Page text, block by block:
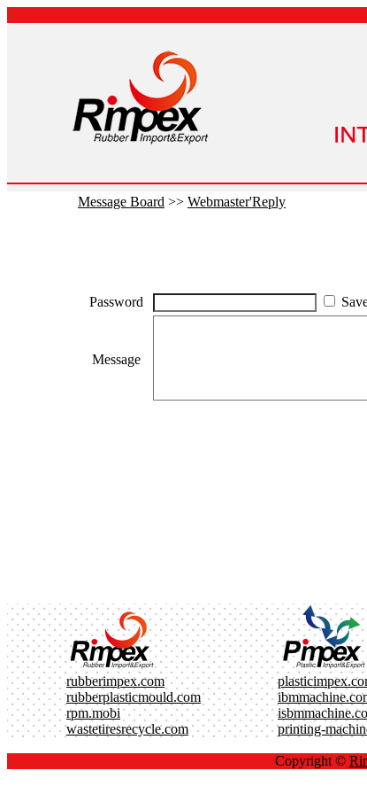
Message Board >> Webmaster'Reply
Password
Message
rubberimpex.com
rubberplasticmould.com
rpm.mobi
wastetiresrecycle.com
printing-
Copyright ©